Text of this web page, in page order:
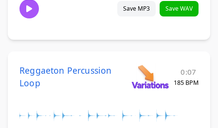
Save MP3 Save WAV
Reggaeton Percussion
Loop
0:07
185 BPM